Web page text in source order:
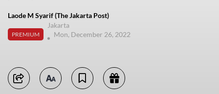
Laode M Syarif (The Jakarta Post)
PREMIUM
Jakarta
Mon, December 26, 2022